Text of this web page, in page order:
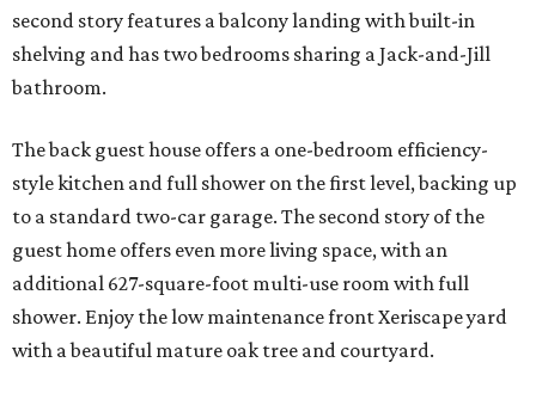
second story features a balcony landing with built-in
shelving and has two bedrooms sharing a Jack-and-Jill
bathroom.
The back guest house offers a one-bedroom efficiency-
style kitchen and full shower on the first level, backing up
to a standard two-car garage. The second story of the
guest home offers even more living space, with an
additional 627-square-foot multi-use room with full
shower. Enjoy the low maintenance front Xeriscape yard
with a beautiful mature oak tree and courtyard.